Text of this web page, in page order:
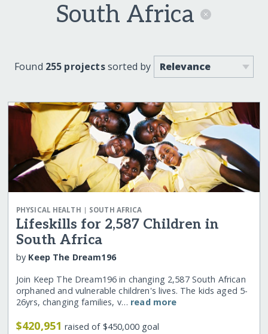
South Africa
Found 255 projectssorted by
PHYSICAL HEALTH | SOUTH AFRICA
Lifeskills for 2,587 Children in
South Africa
by Keep The Dream196
Join Keep The Dream196 in changing 2,587 South African
orphaned and vulnerable children's lives. The kids aged 5-
26yrs, changing families, v… read more
$420,951raised of $450,000 goal